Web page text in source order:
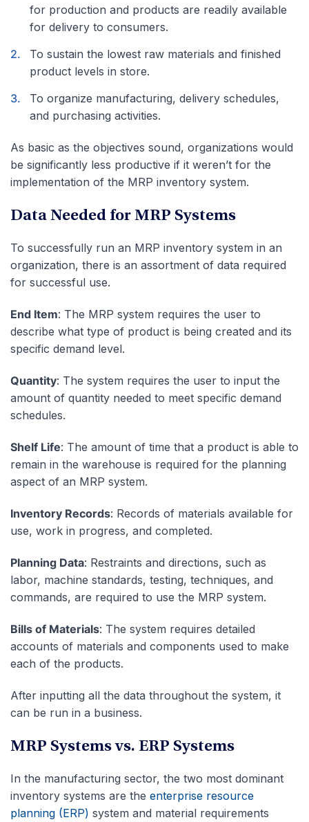
for production and products are readily available
for delivery to consumers.
To sustain the lowest raw materials and finished
product levels in store.
To organize manufacturing, delivery schedules,
and purchasing activities.
As basic as the objectives sound, organizations would
be significantly less productive if it weren’t for the
implementation of the MRP inventory system.
Data Needed for MRP Systems
To successfully run an MRP inventory system in an
organization, there is an assortment of data required
for successful use.
End Item: The MRP system requires the user to
describe what type of product is being created and its
specific demand level.
Quantity: The system requires the user to input the
amount of quantity needed to meet specific demand
schedules.
Shelf Life: The amount of time that a product is able to
remain in the warehouse is required for the planning
aspect of an MRP system.
Inventory Records: Records of materials available for
use, work in progress, and completed.
Planning Data: Restraints and directions, such as
labor, machine standards, testing, techniques, and
commands, are required to use the MRP system.
Bills of Materials: The system requires detailed
accounts of materials and components used to make
each of the products.
After inputting all the data throughout the system, it
can be run in a business.
MRP Systems vs. ERP Systems
In the manufacturing sector, the two most dominant
inventory systems are the enterprise resource
planning (ERP) system and material requirements